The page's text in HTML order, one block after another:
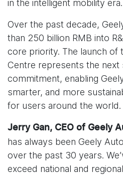
in the intelligent mobility era.
Over the past decade,
than 250 billion RMB into
core priority. The launch of
Centre represents the next
commitment, enabling
smarter, and more
for users around the world.
Jerry Gan, CEO of Geely
has always been Geely
over the past 30 years.
exceed national and